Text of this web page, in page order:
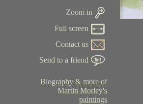
Zoom in
Full screen
Contact us
Send to a friend
Biography & more of
Martin Morley's
paintings